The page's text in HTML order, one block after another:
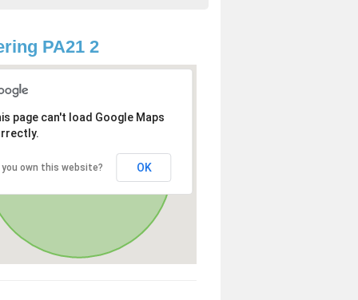
PA21 2
page can't load Google Maps
you own this website? OK